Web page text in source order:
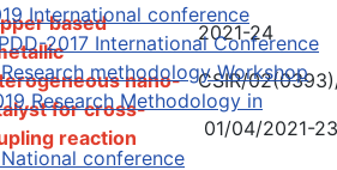
International conference
2017 International Conference
methodology Workshop
Research Methodology in
conference
based
nano-
for cross-
reaction
2021-24
CSIR/
01/04/2021-23